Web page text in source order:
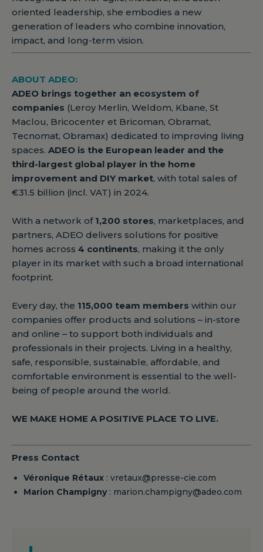
oriented leadership, she embodies a new
generation of leaders who combine innovation,
impact, and long-term vision.
ABOUT ADEO:
ADEO brings together an ecosystem of
companies (Leroy Merlin, Weldom, Kbane, St
Maclou, Bricocenter et Bricoman, Obramat,
Tecnomat, Obramax) dedicated to improving living
spaces. ADEO is the European leader and the
third-largest global player in the home
improvement and DIY market, with total sales of
€31.5 billion (incl. VAT) in 2024.
With a network of 1,200 stores, marketplaces, and
partners, ADEO delivers solutions for positive
homes across 4 continents, making it the only
player in its market with such a broad international
footprint.
Every day, the 115,000 team members within our
companies offer products and solutions – in-store
and online – to support both individuals and
professionals in their projects. Living in a healthy,
safe, responsible, sustainable, affordable, and
comfortable environment is essential to the well-
being of people around the world.
WE MAKE HOME A POSITIVE PLACE TO LIVE.
Press Contact
Véronique Rétaux : vretaux@presse-cie.com
Marion Champigny: marion.champigny@adeo.com